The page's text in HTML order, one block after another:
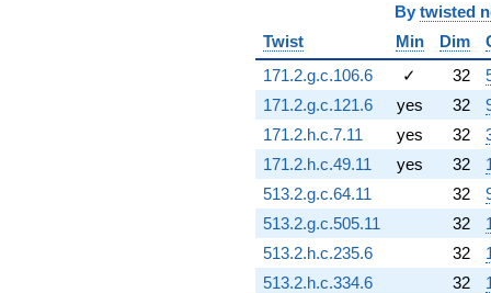
By twisted
Twist
Min Dim
171.2.g.c.106.6
✓ 32
171.2.g.c.121.6
yes 32
171.2.h.c.7.11
yes 32
171.2.h.c.49.11
yes 32
513.2.g.c.64.11
32
513.2.g.c.505.11
32
513.2.h.c.235.6
32
513.2.h.c.334.6
32